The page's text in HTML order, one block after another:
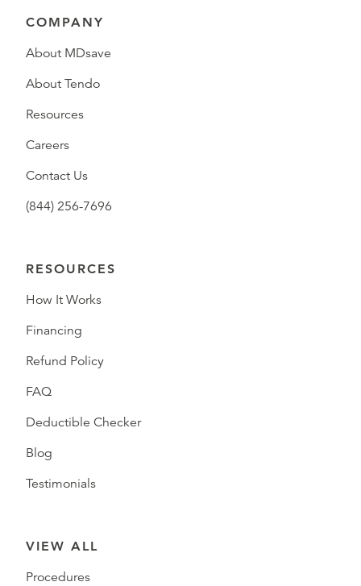
COMPANY
About MDsave
About Tendo
Resources
Careers
Contact Us
(844) 256-7696
RESOURCES
How It Works
Financing
Refund Policy
FAQ
Deductible Checker
Blog
Testimonials
VIEW ALL
Procedures